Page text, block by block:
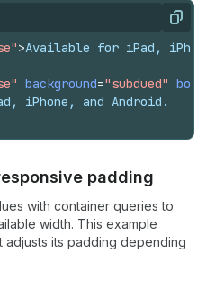
Copy
>Available for iPad,
background="subdued"
iPhone, and Android.
padding
with container queries to
width. This example
adjusts its padding depending